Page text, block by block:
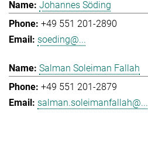
Johannes Söding
+49 551 201-2890
soeding@...
Salman Soleiman Fallah
+49 551 201-2879
salman.soleimanfallah@...